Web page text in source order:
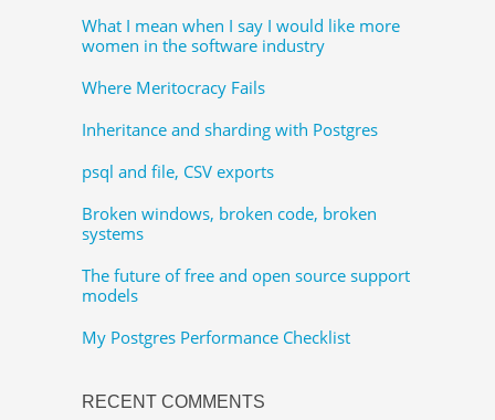
What I mean when I say I would like more
women in the software industry
Where Meritocracy Fails
Inheritance and sharding with Postgres
psql and file, CSV exports
Broken windows, broken code, broken
systems
The future of free and open source support
models
My Postgres Performance Checklist
RECENT COMMENTS